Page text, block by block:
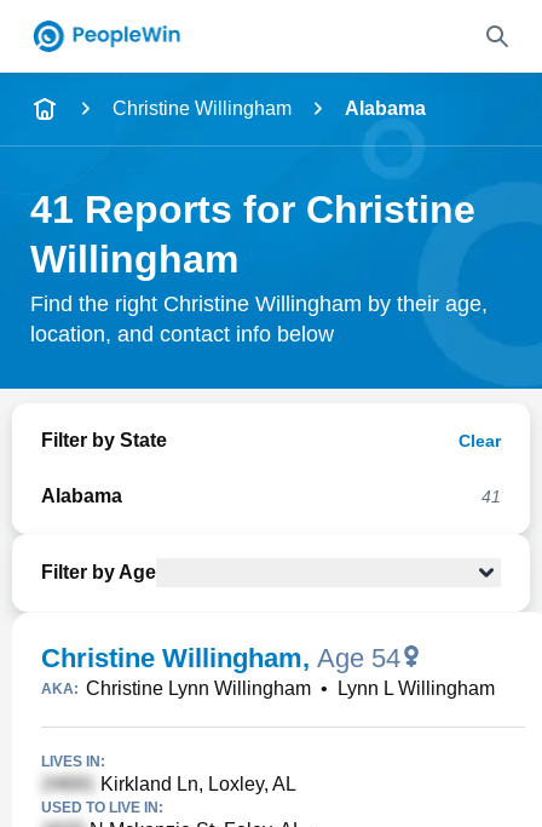
Name
City & State
Search
Christine Willingham Alabama
41 Reports for Christine
Willingham
Find the right Christine Willingham by their age,
location, and contact info below
Filter by State Clear
Alabama 41
Filter by Age
Christine Willingham, Age 54
AKA: Christine Lynn Willingham • Lynn L Willingham
LIVES IN:
Kirkland Ln, Loxley, AL
USED TO LIVE IN: